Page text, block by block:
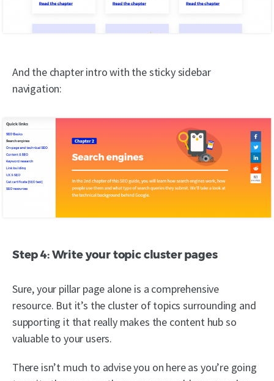
And the chapter intro with the sticky sidebar
navigation:
Step 4: Write your topic cluster pages
Sure, your pillar page alone is a comprehensive
resource. But it’s the cluster of topics surrounding and
supporting it that really makes the content hub so
valuable to your users.
There isn’t much to advise you on here as you’re going